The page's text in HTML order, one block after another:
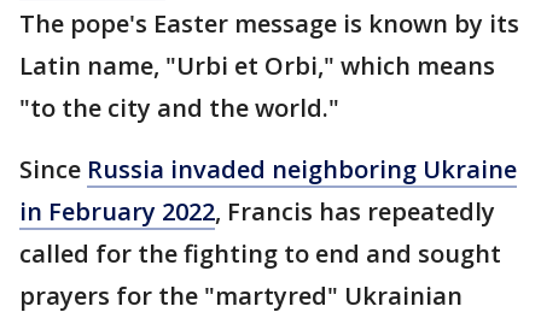
The pope's Easter message is known by its
Latin name, "Urbi et Orbi," which means
"to the city and the world."
Since Russia invaded neighboring Ukraine
in February 2022, Francis has repeatedly
called for the fighting to end and sought
prayers for the "martyred" Ukrainian